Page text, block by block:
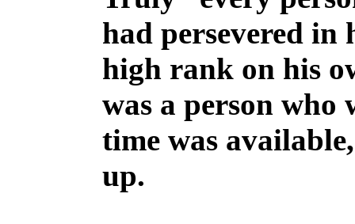
had persevered in
high rank on his
was a person
time was
up.